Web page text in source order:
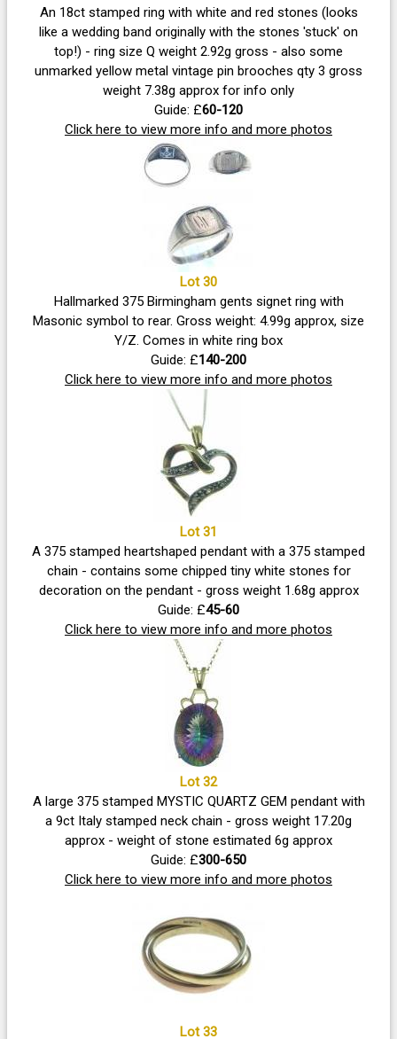
An 18ct stamped ring with white and red stones (looks
like a wedding band originally with the stones 'stuck' on
top!) - ring size Q weight 2.92g gross - also some
unmarked yellow metal vintage pin brooches qty 3 gross
weight 7.38g approx for info only
Guide: £60-120
Click here to view more info and more photos
Lot 30
Hallmarked 375 Birmingham gents signet ring with
Masonic symbol to rear. Gross weight: 4.99g approx, size
Y/Z. Comes in white ring box
Guide: £140-200
Click here to view more info and more photos
Lot 31
A 375 stamped heartshaped pendant with a 375 stamped
chain - contains some chipped tiny white stones for
decoration on the pendant - gross weight 1.68g approx
Guide: £45-60
Click here to view more info and more photos
Lot 32
A large 375 stamped MYSTIC QUARTZ GEM pendant with
a 9ct Italy stamped neck chain - gross weight 17.20g
approx - weight of stone estimated 6g approx
Guide: £300-650
Click here to view more info and more photos
Lot 33